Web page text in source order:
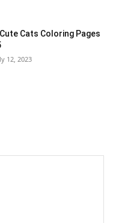
Cats Coloring Pages
12, 2023